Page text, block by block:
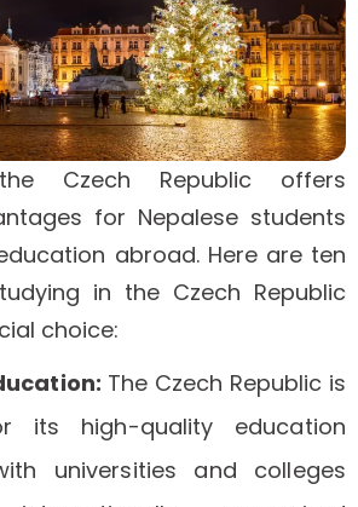
Czech Republic offers
for Nepalese students
abroad. Here are ten
in the Czech Republic
choice:
The Czech Republic is
its high-quality education
universities and colleges